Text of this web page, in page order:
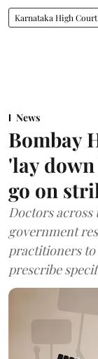
Karnataka High Court
News
Bombay
'lay
go on
Doctors across
government
practitioners to
prescribe